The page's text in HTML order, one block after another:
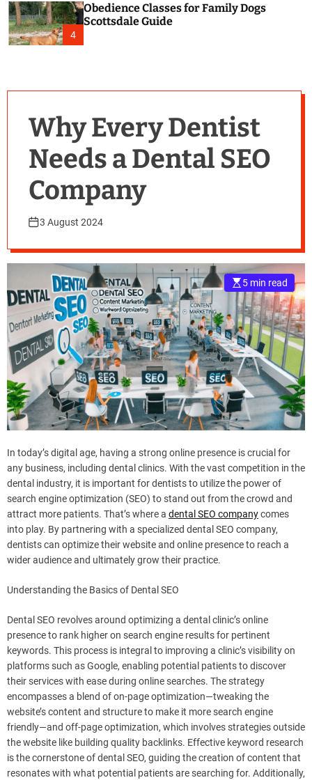
4
Obedience Classes for Family Dogs
Scottsdale Guide
Why Every Dentist
Needs a Dental SEO
Company
3 August 2024
5 min read
In today’s digital age, having a strong online presence is crucial for
any business, including dental clinics. With the vast competition in the
dental industry, it is important for dentists to utilize the power of
search engine optimization (SEO) to stand out from the crowd and
attract more patients. That’s where a dental SEO companycomes
into play. By partnering with a specialized dental SEO company,
dentists can optimize their website and online presence to reach a
wider audience and ultimately grow their practice.
Understanding the Basics of Dental SEO
Dental SEO revolves around optimizing a dental clinic’s online
presence to rank higher on search engine results for pertinent
keywords. This process is integral to improving a clinic’s visibility on
platforms such as Google, enabling potential patients to discover
their services with ease during online searches. The strategy
encompasses a blend of on-page optimization—tweaking the
website’s content and structure to make it more search engine
friendly—and off-page optimization, which involves strategies outside
the website like building quality backlinks. Effective keyword research
is the cornerstone of dental SEO, guiding the creation of content that
resonates with what potential patients are searching for. Additionally,